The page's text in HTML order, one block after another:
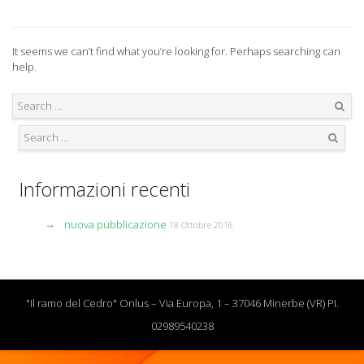
It seems we can’t find what you’re looking for. Perhaps searching can
help.
Informazioni recenti
nuova pubblicazione 18 Ottobre 2016
"Il ramo del Cedro" Onlus – Via Europa, 1 – 37046 Minerbe (VR) PI.
02989540238